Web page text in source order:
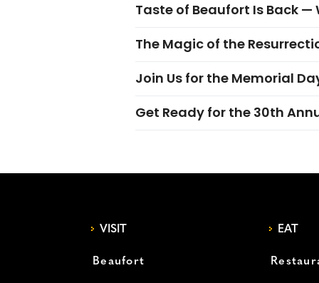
Taste of Beaufort Is Back —
The Magic of the
Join Us for the Memorial
Get Ready for the 30th
VISIT
Beaufort
EAT